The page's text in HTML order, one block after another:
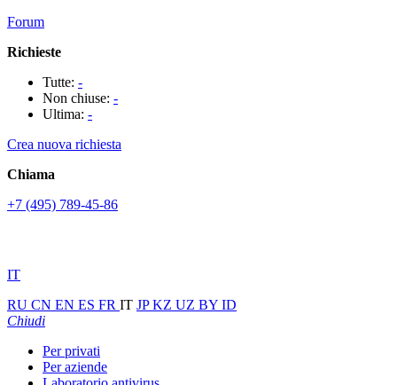
Forum
Richieste
Tutte: -
Non chiuse: -
Ultima: -
Crea nuova richiesta
Chiama
+7 (495) 789-45-86
IT
RU CN EN ES FR IT JPKZ UZ BY ID
Chiudi
Per privati
Per aziende